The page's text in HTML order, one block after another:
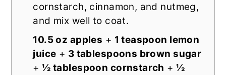
cornstarch, cinnamon, and nutmeg,
and mix well to coat.
10.5 oz apples + 1 teaspoon lemon
juice + 3 tablespoons brown sugar
+½ tablespoon cornstarch +½